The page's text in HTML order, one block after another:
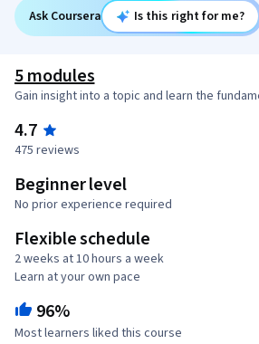
Ask Coursera Is this right for me?
5 modules
Gain insight into a topic and learn the
4.7
475 reviews
Beginner level
No prior experience required
Flexible schedule
2 weeks at 10 hours a week
Learn at your own pace
96%
Most learners liked this course